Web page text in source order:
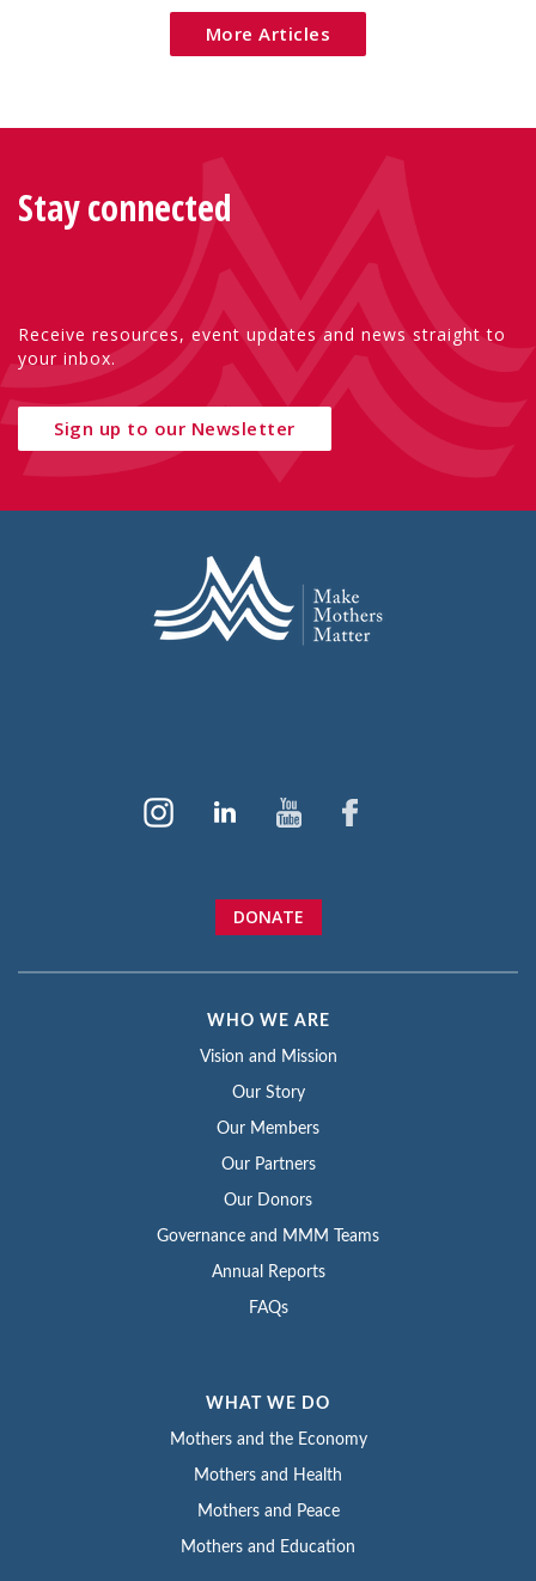
More Articles
Stay connected
Receive resources, event updates and news straight to
your inbox.
Sign up to our Newsletter
DONATE
WHO WE ARE
Vision and Mission
Our Story
Our Members
Our Partners
Our Donors
Governance and MMM Teams
Annual Reports
FAQs
WHAT WE DO
Mothers and the Economy
Mothers and Health
Mothers and Peace
Mothers and Education